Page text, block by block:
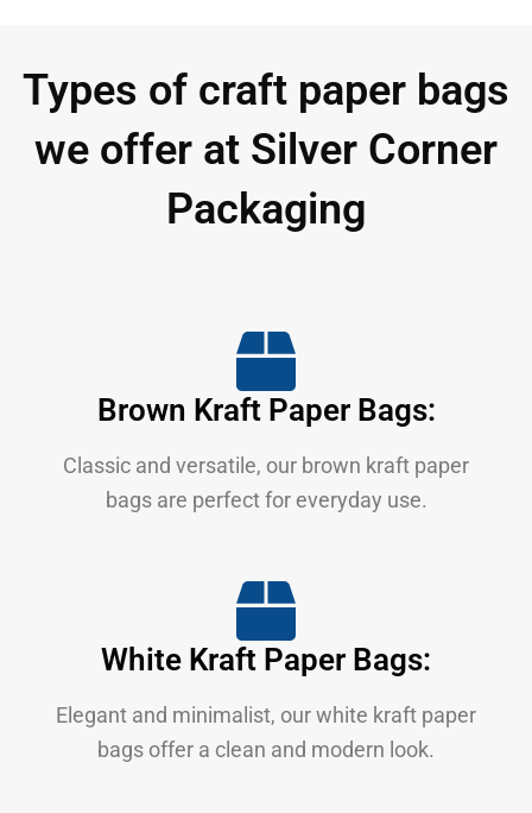
Types of craft paper bags
we offer at Silver Corner
Packaging
Brown Kraft Paper Bags:
Classic and versatile, our brown kraft paper
bags are perfect for everyday use.
White Kraft Paper Bags:
Elegant and minimalist, our white kraft paper
bags offer a clean and modern look.